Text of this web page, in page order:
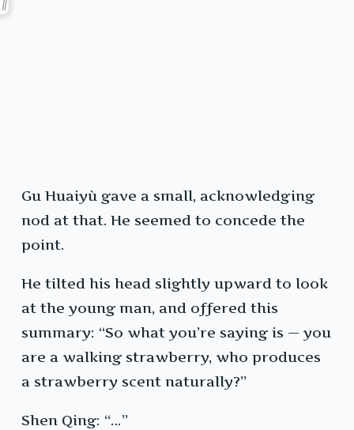
Gu Huaiyù gave a small, acknowledging
nod at that. He seemed to concede the
point.
He tilted his head slightly upward to look
at the young man, and offered this
summary: “So what you’re saying is — you
are a walking strawberry, who produces
a strawberry scent naturally?”
Shen Qing: “…”